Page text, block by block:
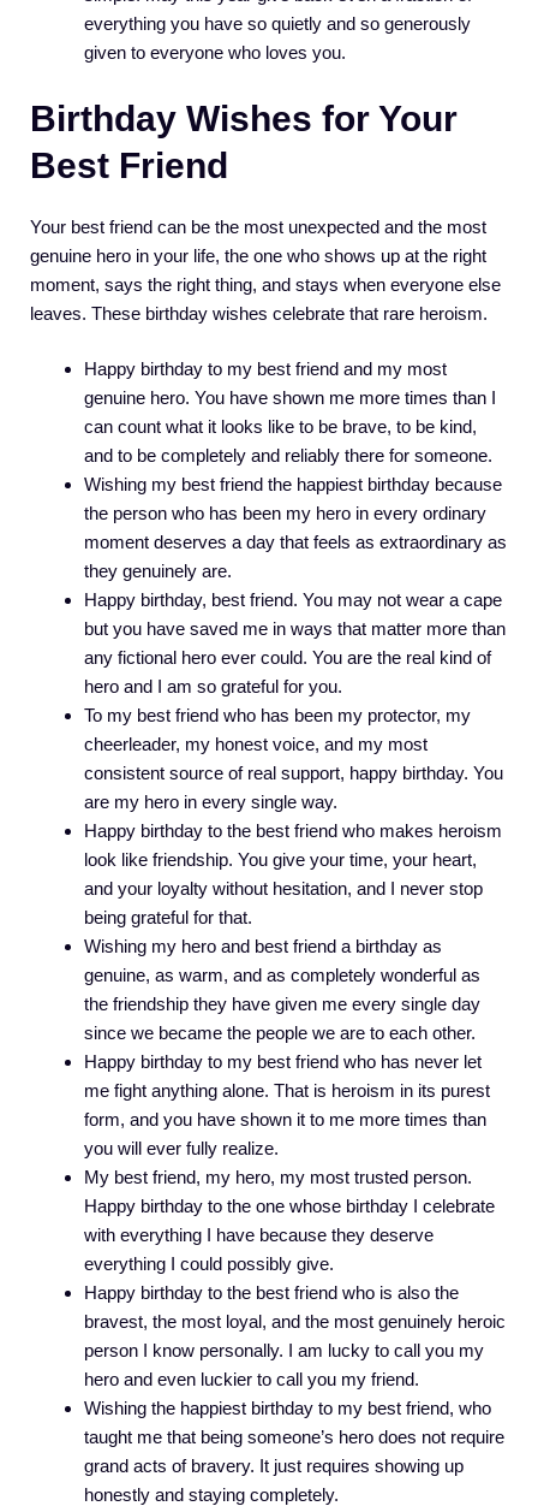
everything you have so quietly and so generously
given to everyone who loves you.
Birthday Wishes for Your
Best Friend
Your best friend can be the most unexpected and the most
genuine hero in your life, the one who shows up at the right
moment, says the right thing, and stays when everyone else
leaves. These birthday wishes celebrate that rare heroism.
Happy birthday to my best friend and my most
genuine hero. You have shown me more times than I
can count what it looks like to be brave, to be kind,
and to be completely and reliably there for someone.
Wishing my best friend the happiest birthday because
the person who has been my hero in every ordinary
moment deserves a day that feels as extraordinary as
they genuinely are.
Happy birthday, best friend. You may not wear a cape
but you have saved me in ways that matter more than
any fictional hero ever could. You are the real kind of
hero and I am so grateful for you.
To my best friend who has been my protector, my
cheerleader, my honest voice, and my most
consistent source of real support, happy birthday. You
are my hero in every single way.
Happy birthday to the best friend who makes heroism
look like friendship. You give your time, your heart,
and your loyalty without hesitation, and I never stop
being grateful for that.
Wishing my hero and best friend a birthday as
genuine, as warm, and as completely wonderful as
the friendship they have given me every single day
since we became the people we are to each other.
Happy birthday to my best friend who has never let
me fight anything alone. That is heroism in its purest
form, and you have shown it to me more times than
you will ever fully realize.
My best friend, my hero, my most trusted person.
Happy birthday to the one whose birthday I celebrate
with everything I have because they deserve
everything I could possibly give.
Happy birthday to the best friend who is also the
bravest, the most loyal, and the most genuinely heroic
person I know personally. I am lucky to call you my
hero and even luckier to call you my friend.
Wishing the happiest birthday to my best friend, who
taught me that being someone’s hero does not require
grand acts of bravery. It just requires showing up
honestly and staying completely.